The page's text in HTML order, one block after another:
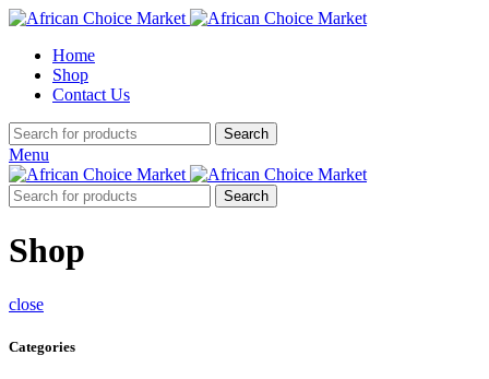
Home
Shop
Contact Us
Search
Menu
Search
Shop
close
Categories